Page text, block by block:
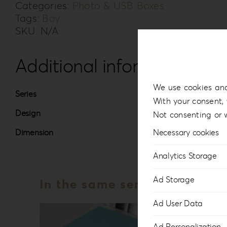
Categories: Photo & USB Boxes
Tags: Boy
SKU: N/A
Additional information
Series
Design
#3
Dimension
In the same series
We use cookies
With your
Not consenting or
Necessary cookies
Analytics Storage
Ad Storage
Ad User Data